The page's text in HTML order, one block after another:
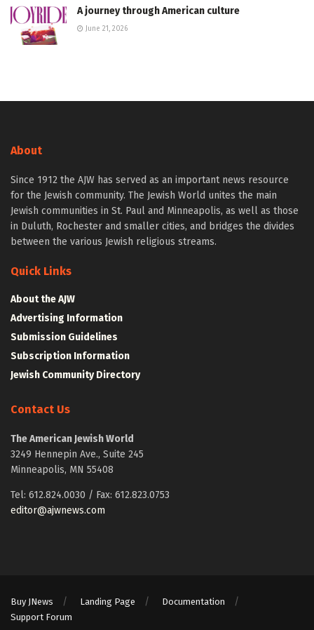
A journey through American culture
June 21, 2026
About
Since 1912 the AJW has served as an important news resource
for the Jewish community. The Jewish World unites the main
Jewish communities in St. Paul and Minneapolis, as well as those
in Duluth, Rochester and smaller cities, and bridges the divides
between the various Jewish religious streams.
Quick Links
About the AJW
Advertising Information
Submission Guidelines
Subscription Information
Jewish Community Directory
Contact Us
The American Jewish World
3249 Hennepin Ave., Suite 245
Minneapolis, MN 55408
Tel: 612.824.0030 / Fax: 612.823.0753
editor@ajwnews.com
Buy JNews Landing Page
Documentation
Support Forum